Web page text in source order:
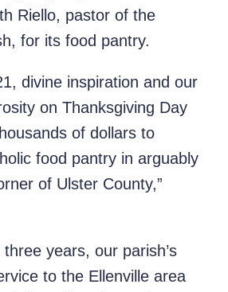
Riello, pastor of the
for its food pantry.
divine inspiration and our
on Thanksgiving Day
of dollars to
food pantry in arguably
of Ulster County,”
years, our parish’s
to the Ellenville area